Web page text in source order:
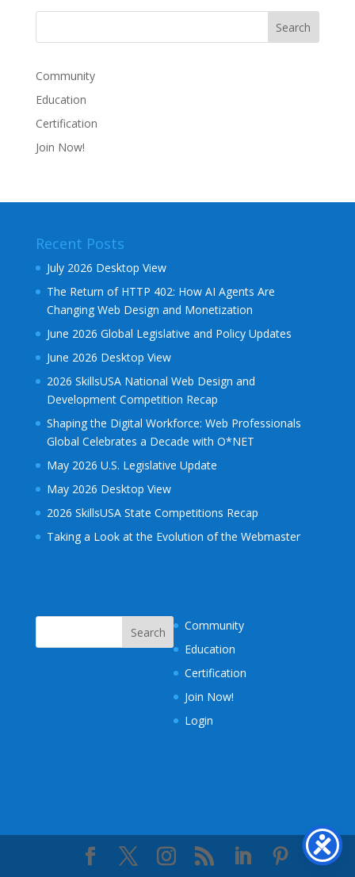
Community
Education
Certification
Join Now!
Recent Posts
July 2026 Desktop View
The Return of HTTP 402: How AI Agents Are
Changing Web Design and Monetization
June 2026 Global Legislative and Policy Updates
June 2026 Desktop View
2026 SkillsUSA National Web Design and
Development Competition Recap
Shaping the Digital Workforce: Web Professionals
Global Celebrates a Decade with O*NET
May 2026 U.S. Legislative Update
May 2026 Desktop View
2026 SkillsUSA State Competitions Recap
Taking a Look at the Evolution of the Webmaster
Community
Education
Certification
Join Now!
Login